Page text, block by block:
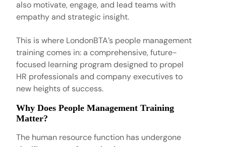
also motivate, engage, and lead teams with
empathy and strategic insight.
This is where LondonBTA’s people management
trainingcomes in: a comprehensive, future-
focused learning program designed to propel
HR professionals and company executives to
new heights of success.
Why Does People Management Training
Matter?
The human resource function has undergone